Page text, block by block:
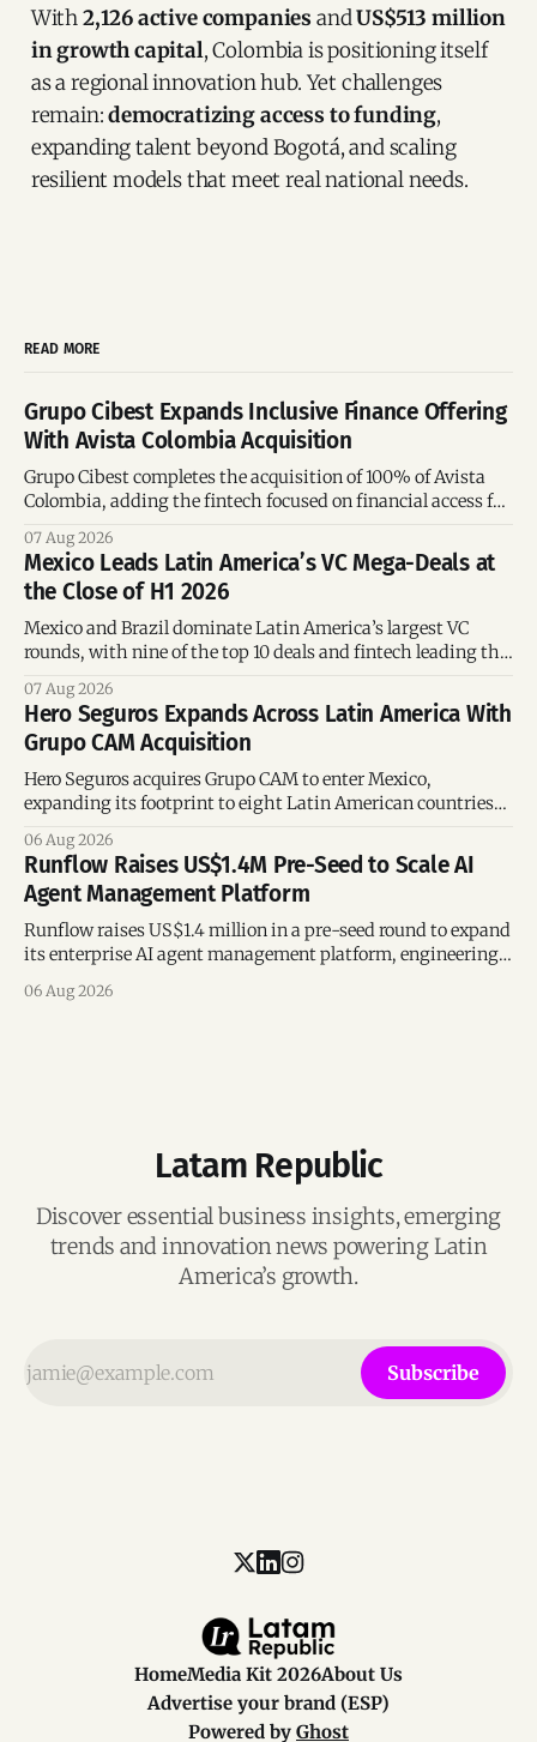
With2,126 active companies andUS$513 million
in growth capital, Colombia is positioning itself
as a regional innovation hub. Yet challenges
remain:democratizing access to funding,
expanding talent beyond Bogotá, and scaling
resilient models that meet real national needs.
READ MORE
Grupo Cibest Expands Inclusive Finance Offering
With Avista Colombia Acquisition
Grupo Cibest completes the acquisition of 100% of Avista
Colombia, adding the fintech focused on financial access for
07 Aug 2026
Mexico Leads Latin America’s VC Mega-Deals at
the Close of H1 2026
Mexico and Brazil dominate Latin America’s largest VC
rounds, with nine of the top 10 deals and fintech leading the
07 Aug 2026
Hero Seguros Expands Across Latin America With
Grupo CAM Acquisition
Hero Seguros acquires Grupo CAM to enter Mexico,
expanding its footprint to eight Latin American countries
06 Aug 2026
Runflow Raises US$1.4M Pre-Seed to Scale AI
Agent Management Platform
Runflow raises US$1.4 million in a pre-seed round to expand
its enterprise AI agent management platform, engineering
06 Aug 2026
Latam Republic
Discover essential business insights, emerging
trends and innovation news powering Latin
America’s growth.
Subscribe
HomeMedia Kit 2026About Us
Advertise your brand (ESP)
Powered by Ghost